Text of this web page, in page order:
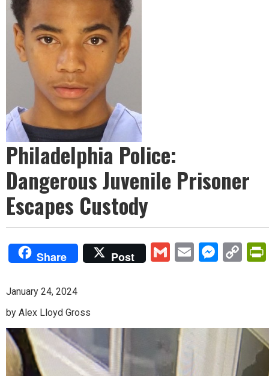
Philadelphia Police:
Dangerous Juvenile Prisoner
Escapes Custody
Share Post GmailEmail
January 24, 2024
by Alex Lloyd Gross